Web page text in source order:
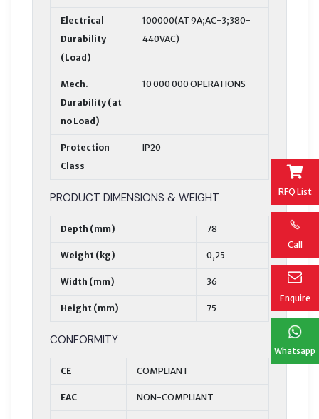
RFQ List
Call
Enquire
Whatsapp
Electrical
Durability
(Load)
100000(AT 9A;AC-3;380-
440VAC)
Mech.
Durability (at
no Load)
10 000 000 OPERATIONS
Protection
Class
IP20
PRODUCT DIMENSIONS & WEIGHT
Depth (mm) 78
Weight (kg) 0,25
Width (mm) 36
Height (mm) 75
CONFORMITY
CE COMPLIANT
EAC NON-COMPLIANT